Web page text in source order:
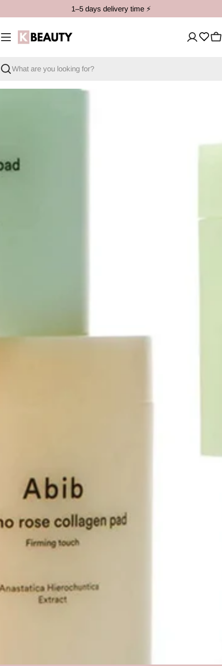
to
content
1–5 days delivery time ⚡️
Search